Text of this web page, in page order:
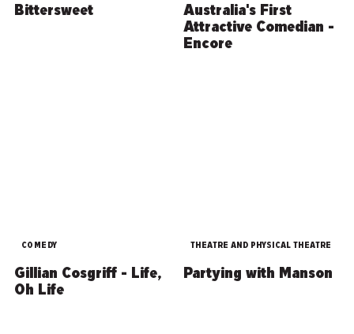
Bittersweet
Australia's First
Attractive Comedian -
Encore
COMEDY
Gillian Cosgriff - Life,
Oh Life
THEATRE AND PHYSICAL THEATRE
Partying with Manson